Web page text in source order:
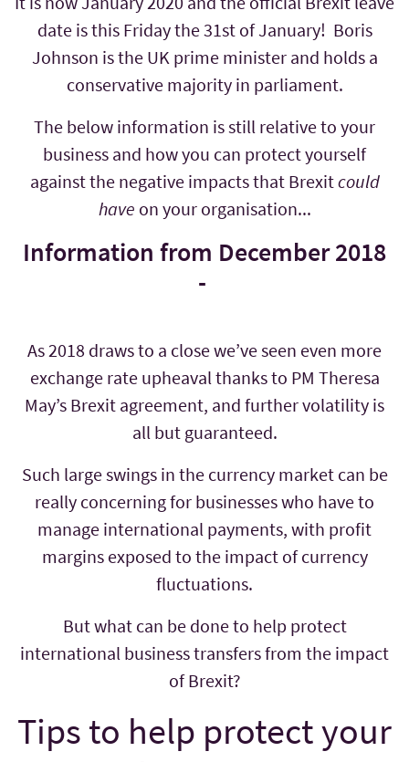
date is this Friday the 31st of January! Boris
Johnson is the UK prime minister and holds a
conservative majority in parliament.
The below information is still relative to your
business and how you can protect yourself
against the negative impacts that Brexitcould
have on your organisation...
Information from December 2018
-
As 2018 draws to a close we’ve seen even more
exchange rate upheaval thanks to PM Theresa
May’s Brexit agreement, and further volatility is
all but guaranteed.
Such large swings in the currency market can be
really concerning for businesses who have to
manage international payments, with profit
margins exposed to the impact of currency
fluctuations.
But what can be done to help protect
international business transfers from the impact
of Brexit?
Tips to help protect your